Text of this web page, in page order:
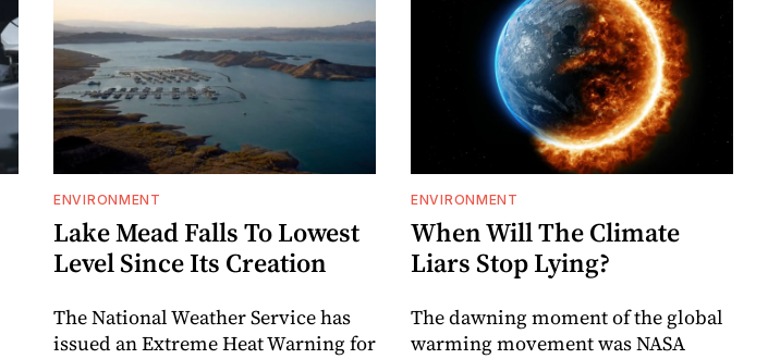
ENVIRONMENT
Lake Mead Falls To Lowest
Level Since Its Creation
The National Weather Service has
issued an Extreme Heat Warning for
ENVIRONMENT
When Will The Climate
Liars Stop Lying?
The dawning moment of the global
warming movement was NASA